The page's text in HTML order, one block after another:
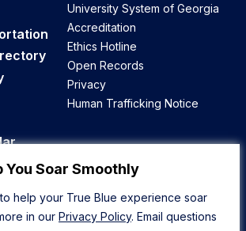
You Soar Smoothly
help your True Blue experience soar
in our Privacy Policy. Email questions
University System of Georgia
Accreditation
Ethics Hotline
Open Records
Privacy
Human Trafficking Notice
Back to Top